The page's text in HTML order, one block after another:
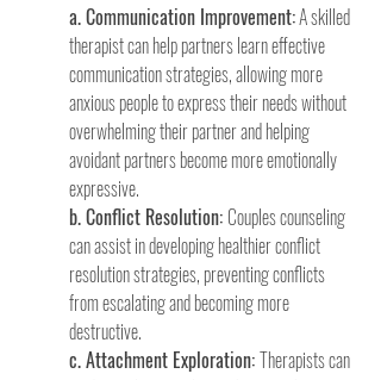
a. Communication Improvement: A skilled
therapist can help partners learn effective
communication strategies, allowing more
anxious people to express their needs without
overwhelming their partner and helping
avoidant partners become more emotionally
expressive.
b. Conflict Resolution: Couples counseling
can assist in developing healthier conflict
resolution strategies, preventing conflicts
from escalating and becoming more
destructive.
c. Attachment Exploration: Therapists can